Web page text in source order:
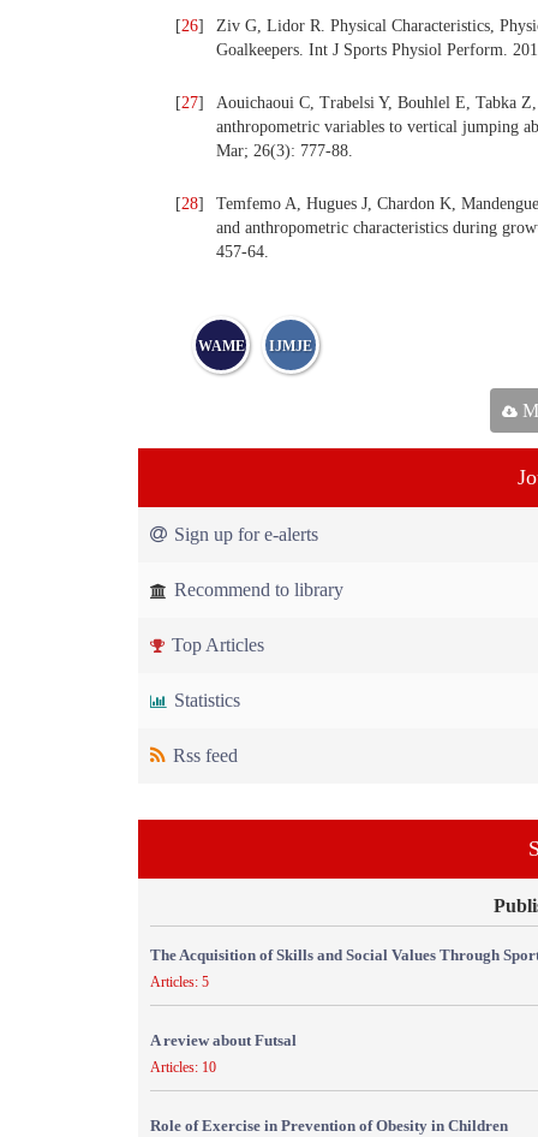
[26]
Ziv G, Lidor R. Physical Characteristics,
Goalkeepers. Int J Sports Physiol Perform.
[27]
Aouichaoui C, Trabelsi Y, Bouhlel E, Tabka
anthropometric variables to vertical jumping
Mar; 26(3): 777-88.
[28]
Temfemo A, Hugues J, Chardon K,
and anthropometric characteristics during
457-64.
WAME IJMJE
Sign up for e-alerts
Recommend to library
Top Articles
Statistics
Rss feed
The Acquisition of Skills and Social Values Through
Articles: 5
A review about Futsal
Articles: 10
Role of Exercise in Prevention of Obesity in Children